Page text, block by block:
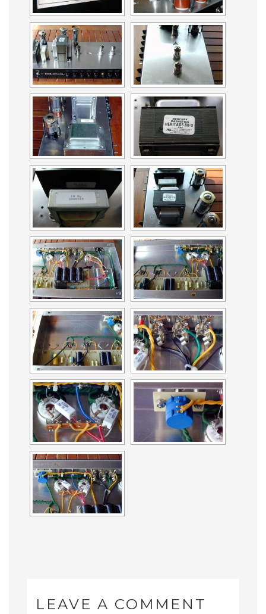
LEAVE A COMMENT